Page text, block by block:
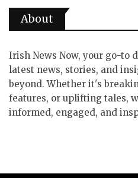
About
Irish News Now, your go-to
latest news, stories, and
beyond. Whether it's
features, or uplifting tales,
informed, engaged, and